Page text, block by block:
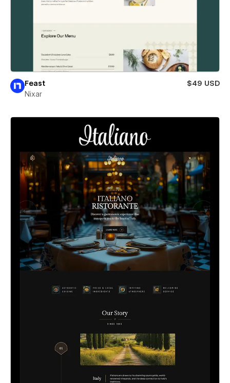
Feast
$49 USD
Nixar